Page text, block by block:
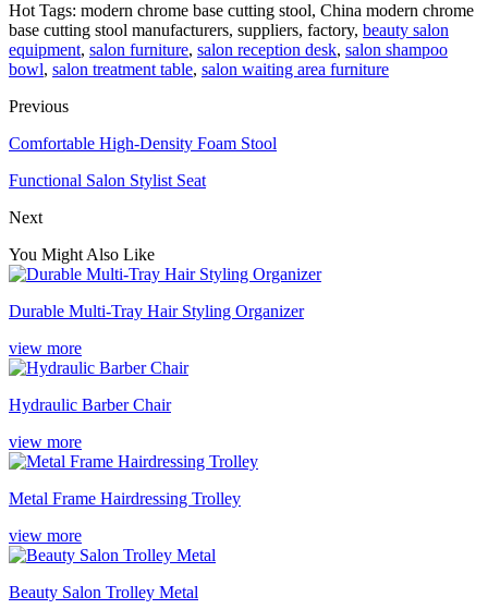
Hot Tags: modern chrome base cutting stool, China modern chrome
base cutting stool manufacturers, suppliers, factory, beauty salon
equipment, salon furniture, salon reception desk, salon shampoo
bowl, salon treatment table, salon waiting area furniture
Previous
Comfortable High-Density Foam Stool
Functional Salon Stylist Seat
Next
You Might Also Like
Durable Multi-Tray Hair Styling Organizer
view more
Hydraulic Barber Chair
view more
Metal Frame Hairdressing Trolley
view more
Beauty Salon Trolley Metal